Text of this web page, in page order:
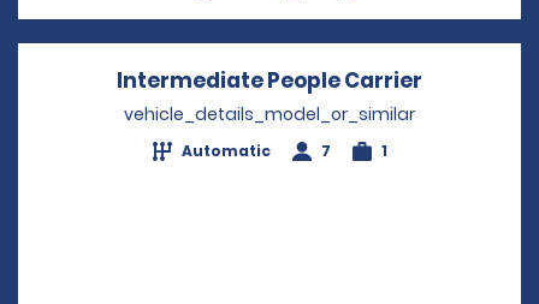
Intermediate People Carrier
vehicle_details_model_or_similar
Automatic 7 1